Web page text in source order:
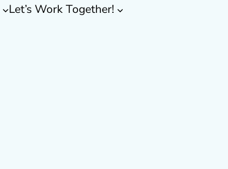
Let’s Work Together!